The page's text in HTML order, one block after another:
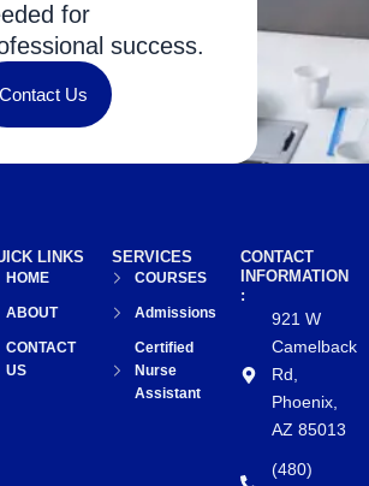
for
success.
Contact Us
CONTACT
INFORMATION
:
921 W
Camelback
Rd,
Phoenix,
AZ 85013
(480)
SERVICES
COURSES
Admissions
Certified
Nurse
Assistant
LINKS
HOME
ABOUT
CONTACT
US